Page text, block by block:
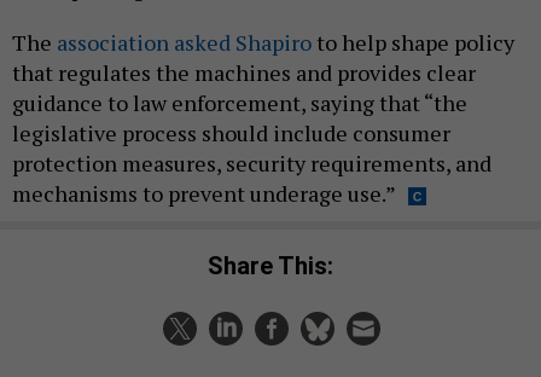
The association asked Shapiro to help shape policy
that regulates the machines and provides clear
guidance to law enforcement, saying that “the
legislative process should include consumer
protection measures, security requirements, and
mechanisms to prevent underage use.”
Share This: